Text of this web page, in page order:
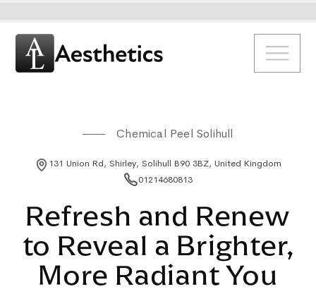
Chemical Peel Solihull
131 Union Rd, Shirley, Solihull B90 3BZ, United Kingdom
01214680813
Refresh and Renew
to Reveal a Brighter,
More Radiant You